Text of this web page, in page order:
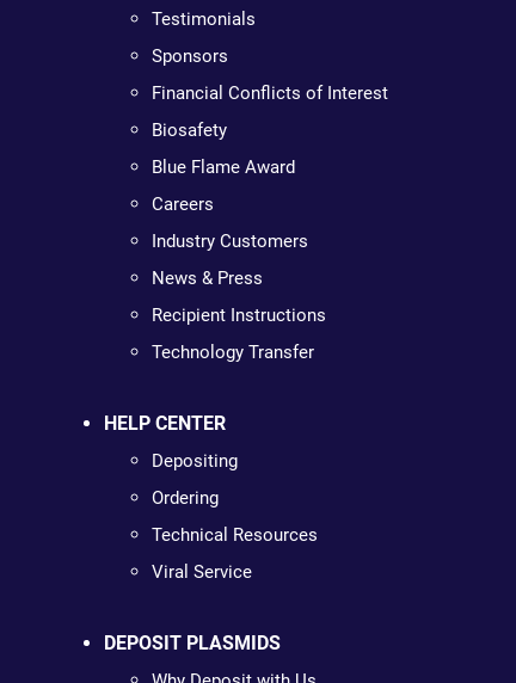
Testimonials
Sponsors
Financial Conflicts of Interest
Biosafety
Blue Flame Award
Careers
Industry Customers
News & Press
Recipient Instructions
Technology Transfer
HELP CENTER
Depositing
Ordering
Technical Resources
Viral Service
DEPOSIT PLASMIDS